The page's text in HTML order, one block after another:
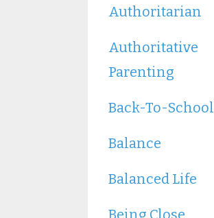
Authoritarian
Authoritative
Parenting
Back-To-School
Balance
Balanced Life
Being Close